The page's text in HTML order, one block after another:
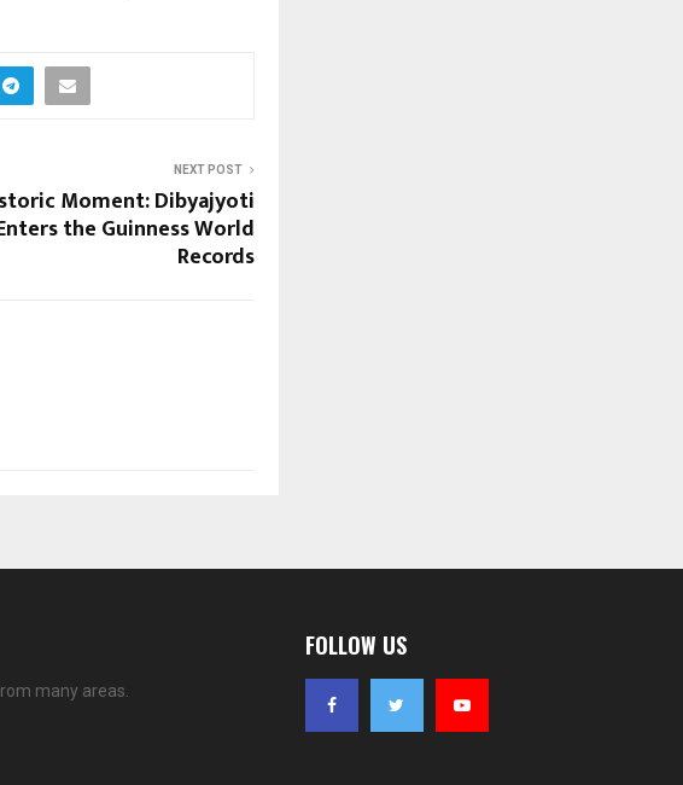
NEXT POST
Moment: Dibyajyoti
the Guinness World
Records
many areas.
FOLLOW US